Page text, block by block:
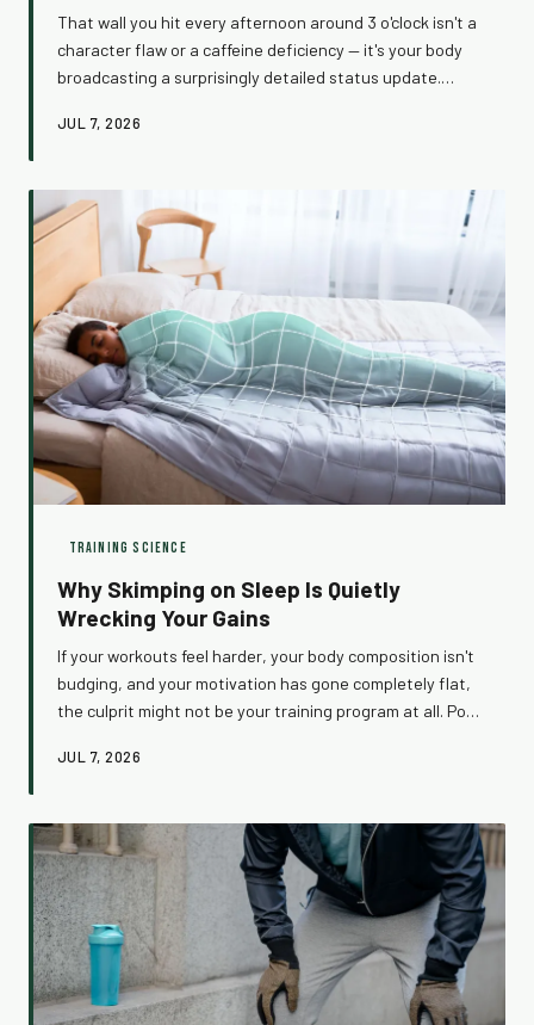
That wall you hit every afternoon around 3 o'clock isn't a
character flaw or a caffeine deficiency — it's your body
broadcasting a surprisingly detailed status update.
circadian rhythm, training load, and nutrition timing, and
genuinely better by the end of the day.
JUL 7, 2026
TRAINING SCIENCE
Why Skimping on Sleep Is Quietly
Wrecking Your Gains
If your workouts feel harder, your body composition isn't
budging, and your motivation has gone completely flat,
the culprit might not be your training program at all. Poor
dismantles everything you're working toward in the gym.
the ceiling at 3 AM — and how to fix it.
JUL 7, 2026